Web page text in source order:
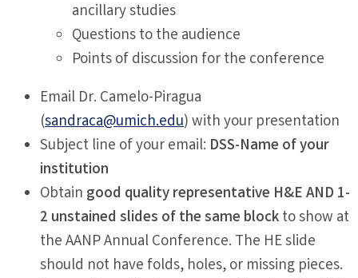
ancillary studies
Questions to the audience
Points of discussion for the conference
Email Dr. Camelo-Piragua
(sandraca@umich.edu) with your presentation
Subject line of your email: DSS-Name of your
institution
Obtain good quality representative H&E AND 1-
2 unstained slides of the same blockto show at
the AANP Annual Conference. The HE slide
should not have folds, holes, or missing pieces.